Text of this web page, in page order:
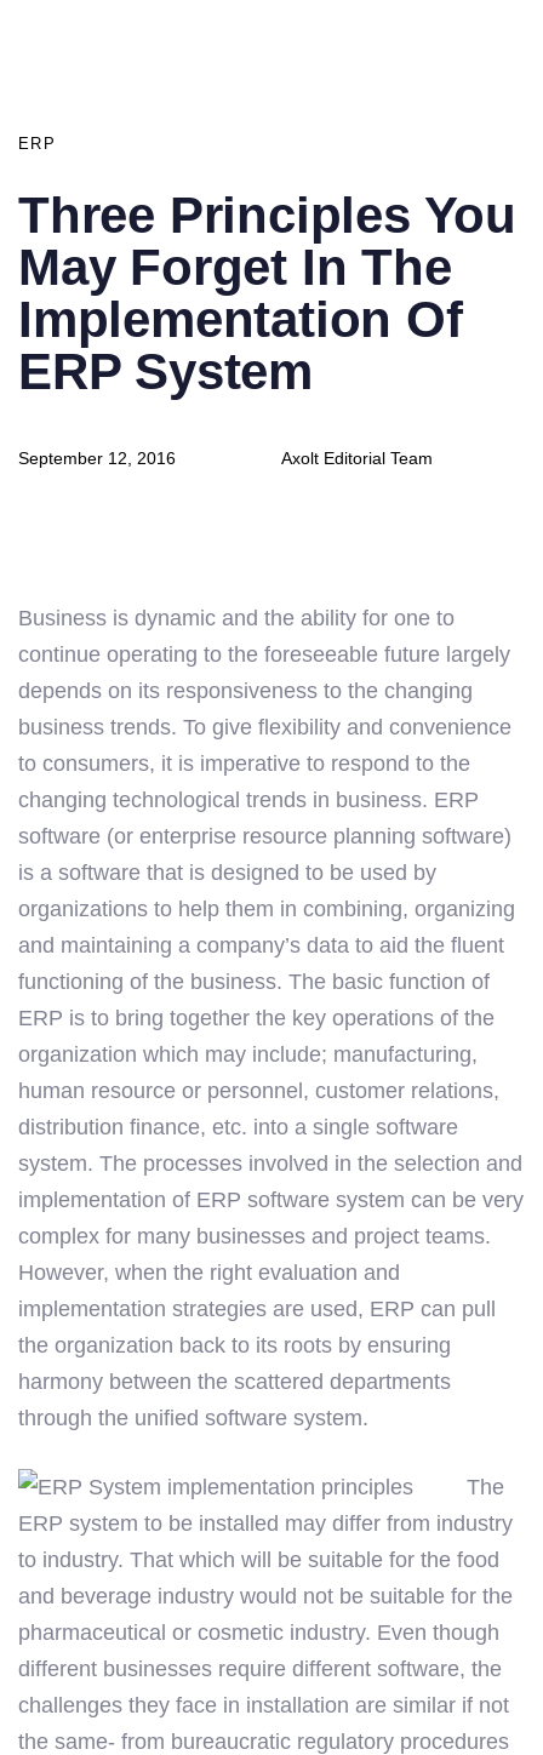
ERP
Three Principles You
May Forget In The
Implementation Of
ERP System
Axolt Editorial Team
on:
September 12, 2016
Business is dynamic and the ability for one to
continue operating to the foreseeable future largely
depends on its responsiveness to the changing
business trends. To give flexibility and convenience
to consumers, it is imperative to respond to the
changing technological trends in business. ERP
software (or enterprise resource planning software)
is a software that is designed to be used by
organizations to help them in combining, organizing
and maintaining a company’s data to aid the fluent
functioning of the business. The basic function of
ERP is to bring together the key operations of the
organization which may include; manufacturing,
human resource or personnel, customer relations,
distribution finance, etc. into a single software
system. The processes involved in the selection and
implementation of ERP software system can be very
complex for many businesses and project teams.
However, when the right evaluation and
implementation strategies are used, ERP can pull
the organization back to its roots by ensuring
harmony between the scattered departments
through the unified software system.
The
ERP system to be installed may differ from industry
to industry. That which will be suitable for the food
and beverage industry would not be suitable for the
pharmaceutical or cosmetic industry. Even though
different businesses require different software, the
challenges they face in installation are similar if not
the same- from bureaucratic regulatory procedures